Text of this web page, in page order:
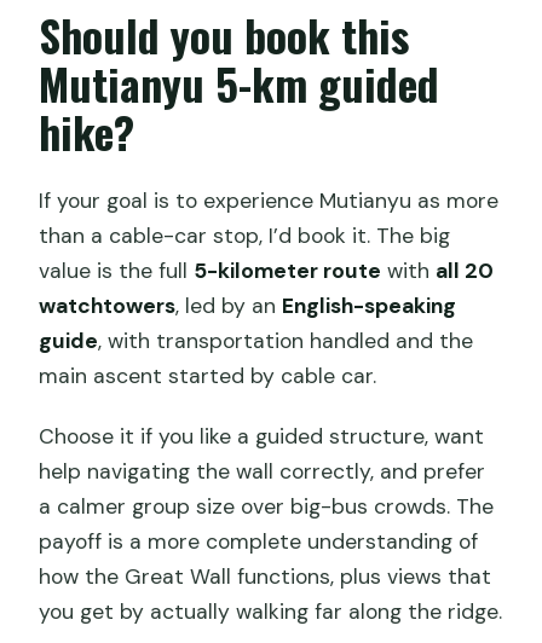
Should you book this
Mutianyu 5-km guided
hike?
If your goal is to experience Mutianyu as more
than a cable-car stop, I’d book it. The big
value is the full 5-kilometer route with all 20
watchtowers, led by an English-speaking
guide, with transportation handled and the
main ascent started by cable car.
Choose it if you like a guided structure, want
help navigating the wall correctly, and prefer
a calmer group size over big-bus crowds. The
payoff is a more complete understanding of
how the Great Wall functions, plus views that
you get by actually walking far along the ridge.